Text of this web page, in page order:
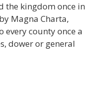
the kingdom once in
Magna Charta,
every county once a
dower or general